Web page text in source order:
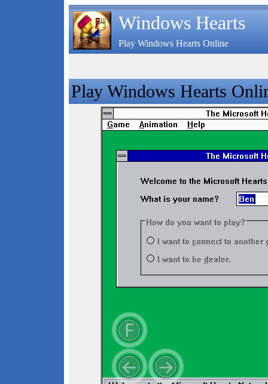
Windows Hearts
Play Windows Hearts Online
Play Windows Hearts